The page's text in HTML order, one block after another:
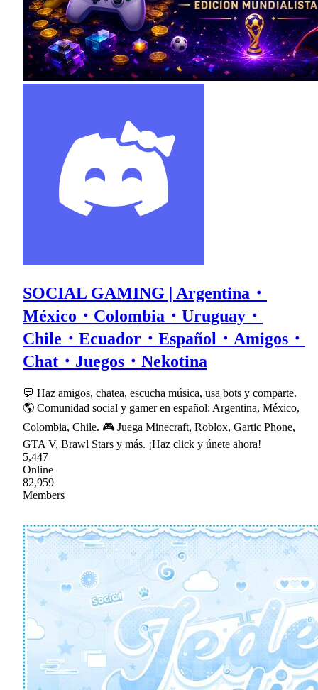
SOCIAL GAMING | Argentina・
México・Colombia・Uruguay・
Chile・Ecuador・Español・Amigos・
Chat・Juegos・Nekotina
💬 Haz amigos, chatea, escucha música, usa bots y comparte.
🌎 Comunidad social y gamer en español: Argentina, México,
Colombia, Chile. 🎮 Juega Minecraft, Roblox, Gartic Phone,
GTA V, Brawl Stars y más. ¡Haz click y únete ahora!
5,447
Online
82,959
Members